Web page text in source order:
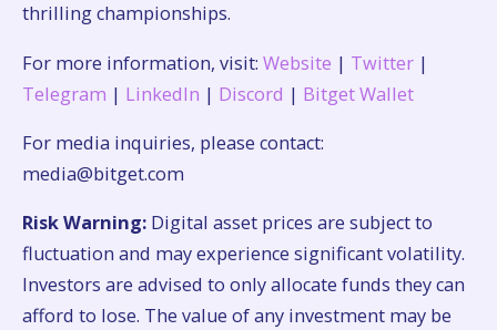
thrilling championships.
For more information, visit: Website | Twitter |
Telegram | LinkedIn | Discord | Bitget Wallet
For media inquiries, please contact:
media@bitget.com
Risk Warning: Digital asset prices are subject to
fluctuation and may experience significant volatility.
Investors are advised to only allocate funds they can
afford to lose. The value of any investment may be